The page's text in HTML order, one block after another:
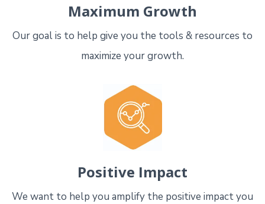
Maximum Growth
Our goal is to help give you the tools & resources to
maximize your growth.
Positive Impact
We want to help you amplify the positive impact you